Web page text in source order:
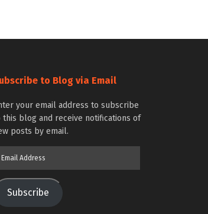
to Blog via Email
your email address to subscribe
this blog and receive notifications of
posts by email.
Subscribe